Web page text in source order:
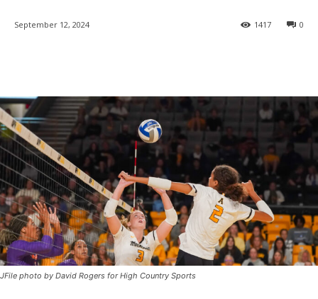
September 12, 2024 0
1417
JFile photo by David Rogers for High Country Sports